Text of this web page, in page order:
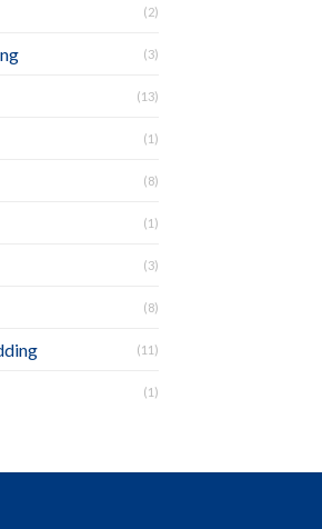
(2)
(3)
(13)
(1)
(8)
(1)
(3)
(8)
(11)
(1)